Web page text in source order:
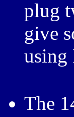
plug
give
using
The